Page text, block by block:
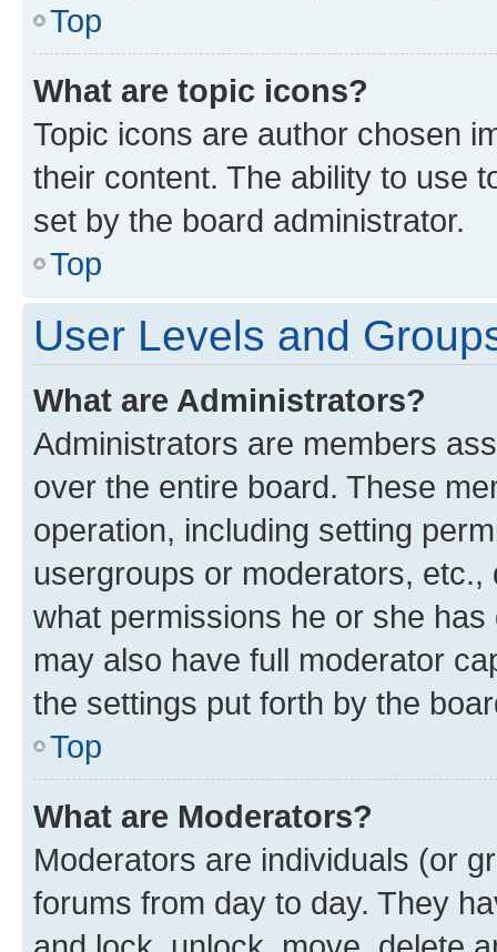
Top
What are topic icons?
Topic icons are author chosen
their content. The ability to use
set by the board administrator.
Top
User Levels and
What are Administrators?
Administrators are members
over the entire board. These
operation, including setting
usergroups or moderators,
what permissions he or she
may also have full moderator
the settings put forth by the
Top
What are Moderators?
Moderators are individuals (or
forums from day to day. They